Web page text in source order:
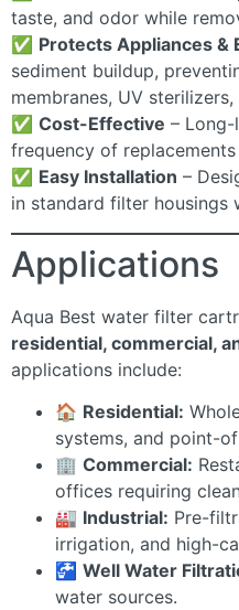
taste, and odor while
✅ Protects Appliances &
sediment buildup,
membranes, UV
✅ Cost-Effective –
frequency of
✅ Easy Installation –
in standard filter housings
Applications
Aqua Best water filter
residential, commercial,
applications include:
🏠 Residential:
systems, and point-
🏢 Commercial:
offices requiring
🏭 Industrial: Pre-
irrigation, and high-
🚰 Well Water
water sources.